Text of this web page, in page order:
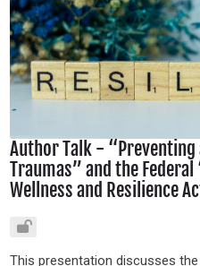
Author Talk - “Preventing
Traumas” and the
Wellness and Resilience
This presentation discusses